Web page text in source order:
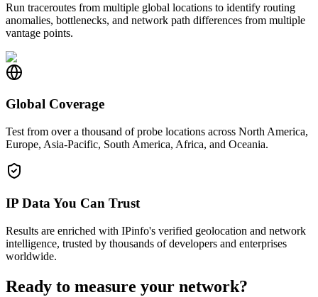
Run traceroutes from multiple global locations to identify routing
anomalies, bottlenecks, and network path differences from multiple
vantage points.
Global Coverage
Test from over a thousand of probe locations across North America,
Europe, Asia-Pacific, South America, Africa, and Oceania.
IP Data You Can Trust
Results are enriched with IPinfo's verified geolocation and network
intelligence, trusted by thousands of developers and enterprises
worldwide.
Ready to measure your network?